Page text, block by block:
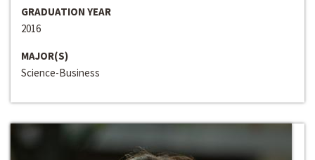
GRADUATION YEAR
2016
MAJOR(S)
Science-Business